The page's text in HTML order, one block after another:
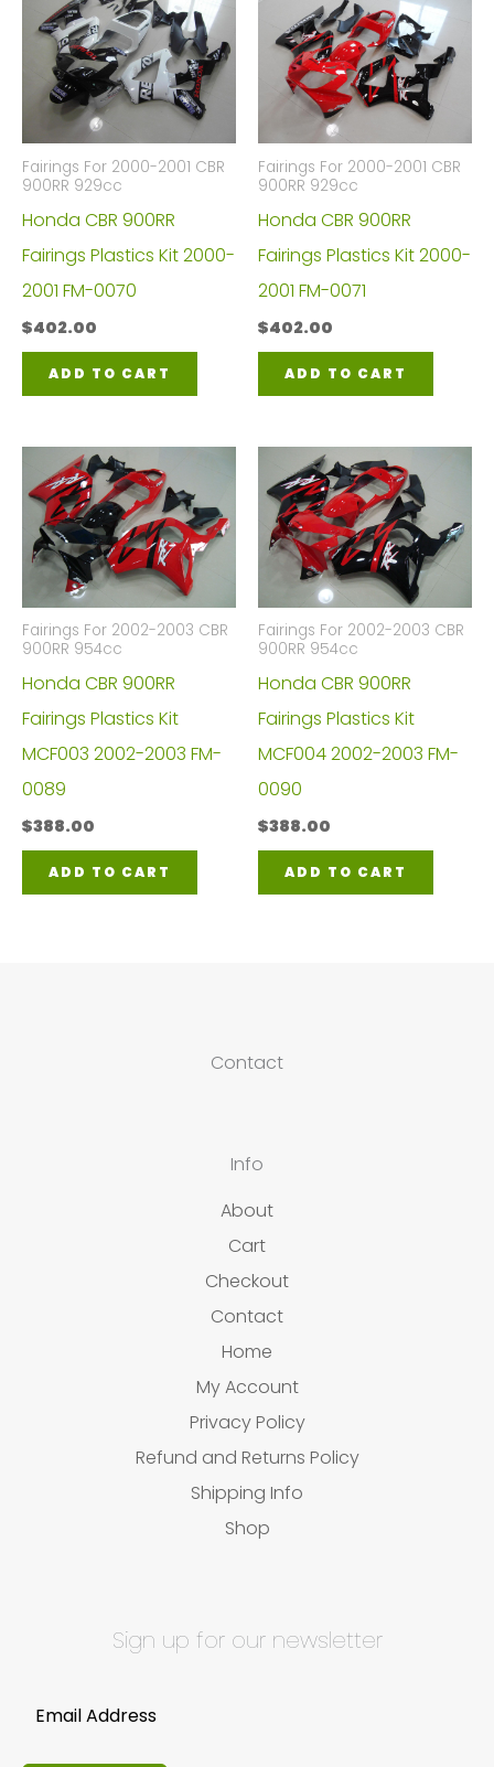
Fairings For 2000-2001 CBR
900RR 929cc
Honda CBR 900RR
Fairings Plastics Kit 2000-
2001 FM-0070
$402.00
ADD TO CART
Fairings For 2000-2001 CBR
900RR 929cc
Honda CBR 900RR
Fairings Plastics Kit 2000-
2001 FM-0071
$402.00
ADD TO CART
Fairings For 2002-2003 CBR
900RR 954cc
Honda CBR 900RR
Fairings Plastics Kit
MCF003 2002-2003 FM-
0089
$388.00
ADD TO CART
Fairings For 2002-2003 CBR
900RR 954cc
Honda CBR 900RR
Fairings Plastics Kit
MCF004 2002-2003 FM-
0090
$388.00
ADD TO CART
Contact
Info
About
Cart
Checkout
Contact
Home
My Account
Privacy Policy
Refund and Returns Policy
Shipping Info
Shop
Sign up for our newsletter